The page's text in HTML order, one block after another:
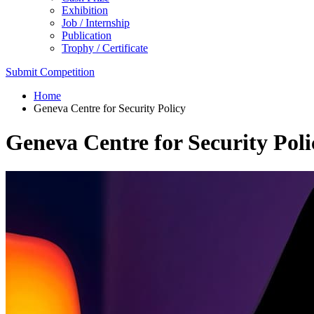
Exhibition
Job / Internship
Publication
Trophy / Certificate
Submit Competition
Home
Geneva Centre for Security Policy
Geneva Centre for Security